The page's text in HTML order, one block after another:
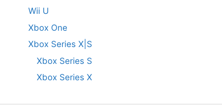
Wii U
Xbox One
Xbox Series X|S
Xbox Series S
Xbox Series X